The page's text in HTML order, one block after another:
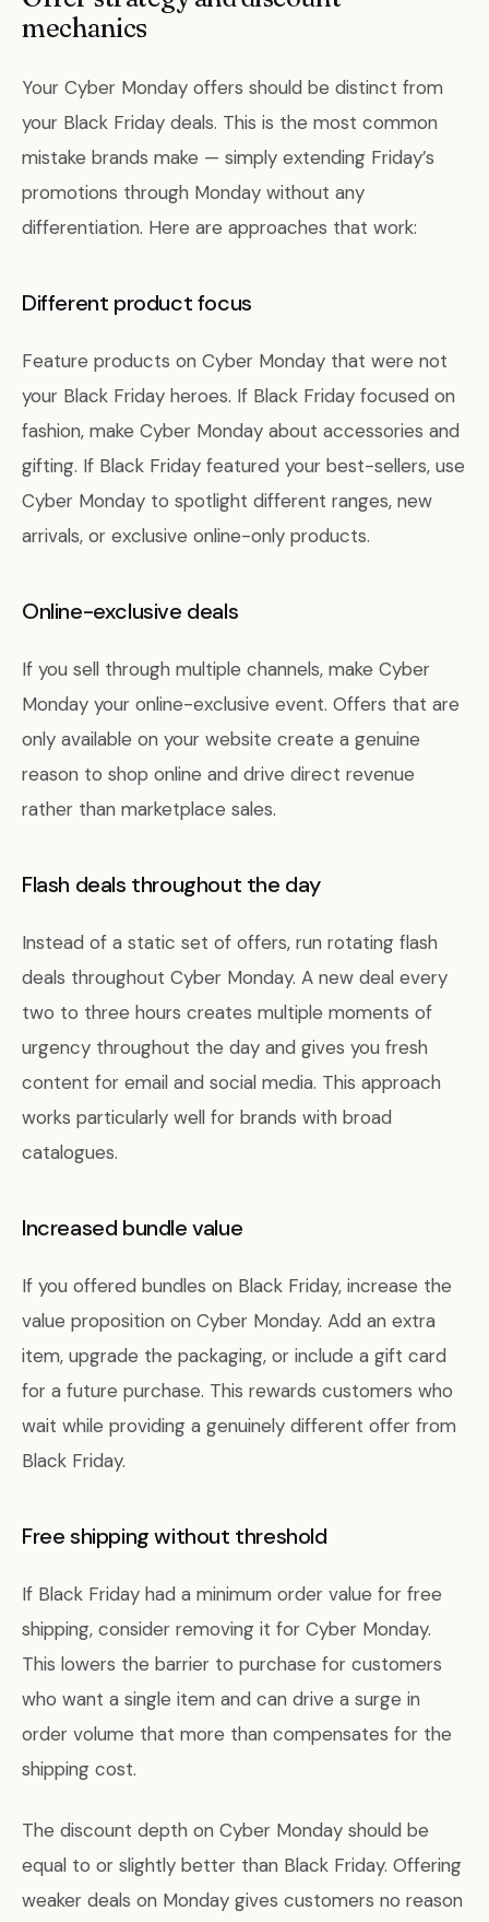
mechanics
Your Cyber Monday offers should be distinct from
your Black Friday deals. This is the most common
mistake brands make — simply extending Friday’s
promotions through Monday without any
differentiation. Here are approaches that work:
Different product focus
Feature products on Cyber Monday that were not
your Black Friday heroes. If Black Friday focused on
fashion, make Cyber Monday about accessories and
gifting. If Black Friday featured your best-sellers, use
Cyber Monday to spotlight different ranges, new
arrivals, or exclusive online-only products.
Online-exclusive deals
If you sell through multiple channels, make Cyber
Monday your online-exclusive event. Offers that are
only available on your website create a genuine
reason to shop online and drive direct revenue
rather than marketplace sales.
Flash deals throughout the day
Instead of a static set of offers, run rotating flash
deals throughout Cyber Monday. A new deal every
two to three hours creates multiple moments of
urgency throughout the day and gives you fresh
content for email and social media. This approach
works particularly well for brands with broad
catalogues.
Increased bundle value
If you offered bundles on Black Friday, increase the
value proposition on Cyber Monday. Add an extra
item, upgrade the packaging, or include a gift card
for a future purchase. This rewards customers who
wait while providing a genuinely different offer from
Black Friday.
Free shipping without threshold
If Black Friday had a minimum order value for free
shipping, consider removing it for Cyber Monday.
This lowers the barrier to purchase for customers
who want a single item and can drive a surge in
order volume that more than compensates for the
shipping cost.
The discount depth on Cyber Monday should be
equal to or slightly better than Black Friday. Offering
weaker deals on Monday gives customers no reason